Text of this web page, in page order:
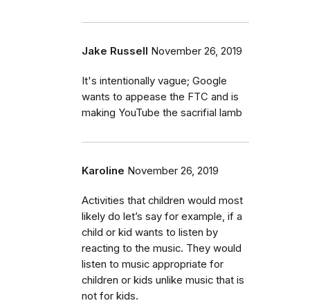
Jake Russell November 26, 2019
It's intentionally vague; Google
wants to appease the FTC and is
making YouTube the sacrifial lamb
Karoline November 26, 2019
Activities that children would most
likely do let’s say for example, if a
child or kid wants to listen by
reacting to the music. They would
listen to music appropriate for
children or kids unlike music that is
not for kids.